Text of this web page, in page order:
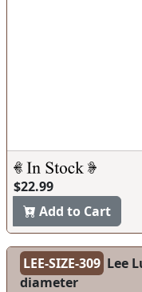
$22.99
Add to Cart
LEE-SIZE-309 Lee
diameter